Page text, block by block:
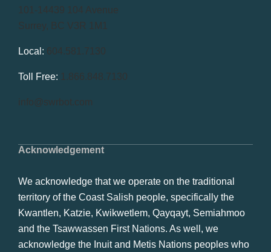
Acknowledgement
We acknowledge that we operate on the traditional
territory of the Coast Salish people, specifically the
Kwantlen, Katzie, Kwikwetlem, Qayqayt, Semiahmoo
and the Tsawwassen First Nations. As well, we
acknowledge the Inuit and Metis Nations peoples who
101-14439 104 Avenue
Surrey, BC V3R 1M1
Local: 604.581.7130
Toll Free: 1.866.848.7130
info@swrbot.com